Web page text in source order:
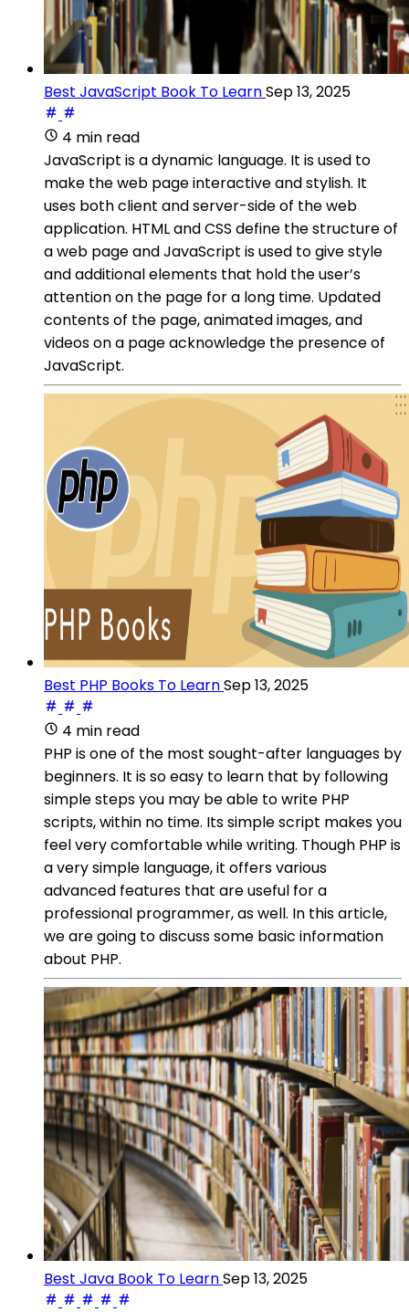
Best JavaScript Book To LearnSep 13, 2025
4 min read
JavaScript is a dynamic language. It is used to
make the web page interactive and stylish. It
uses both client and server-side of the web
application. HTML and CSS define the structure of
a web page and JavaScript is used to give style
and additional elements that hold the user’s
attention on the page for a long time. Updated
contents of the page, animated images, and
videos on a page acknowledge the presence of
JavaScript.
Best PHP Books To LearnSep 13, 2025
4 min read
PHP is one of the most sought-after languages by
beginners. It is so easy to learn that by following
simple steps you may be able to write PHP
scripts, within no time. Its simple script makes you
feel very comfortable while writing. Though PHP is
a very simple language, it offers various
advanced features that are useful for a
professional programmer, as well. In this article,
we are going to discuss some basic information
about PHP.
Best Java Book To LearnSep 13, 2025